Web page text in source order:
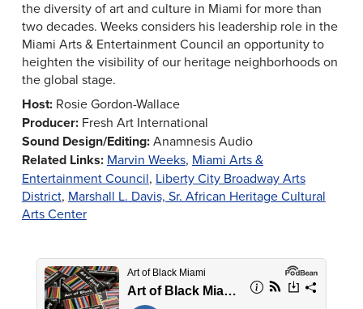
the diversity of art and culture in Miami for more than
two decades. Weeks considers his leadership role in the
Miami Arts & Entertainment Council an opportunity to
heighten the visibility of our heritage neighborhoods on
the global stage.
Host:Rosie Gordon-Wallace
Producer:Fresh Art International
Sound Design/Editing:Anamnesis Audio
Related Links: Marvin Weeks, Miami Arts &
Entertainment Council, Liberty City Broadway Arts
District, Marshall L. Davis, Sr. African Heritage Cultural
Arts Center